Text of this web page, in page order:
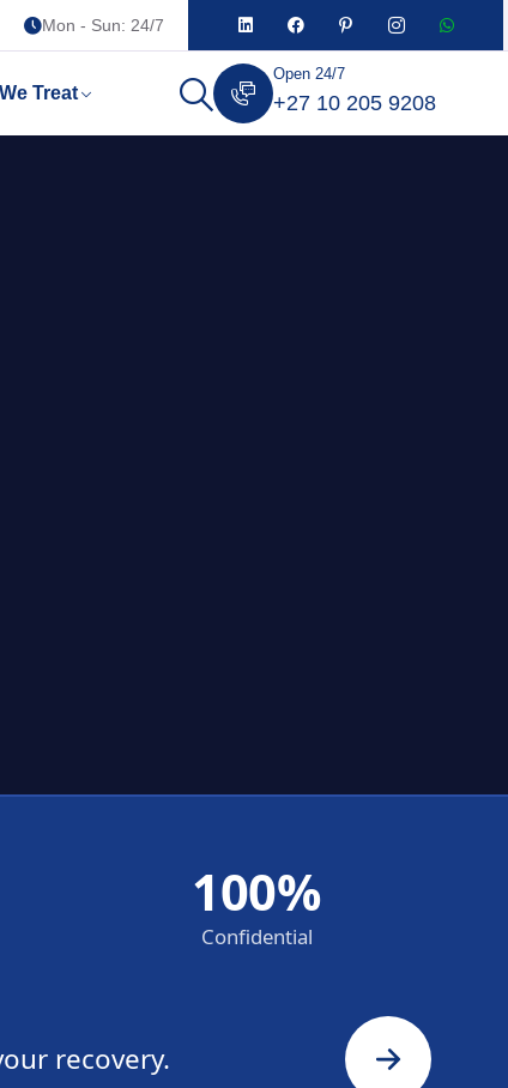
Mon - Sun: 24/7
Treat
Open 24/7
+27 10 205 9208
100%
Confidential
recovery.